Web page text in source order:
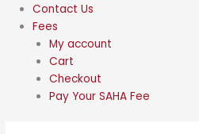
Contact Us
Fees
My account
Cart
Checkout
Pay Your SAHA Fee